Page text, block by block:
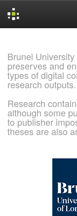
Brunel
preserves and
types of digital
research outputs.
Research
although some
to publisher
theses are also